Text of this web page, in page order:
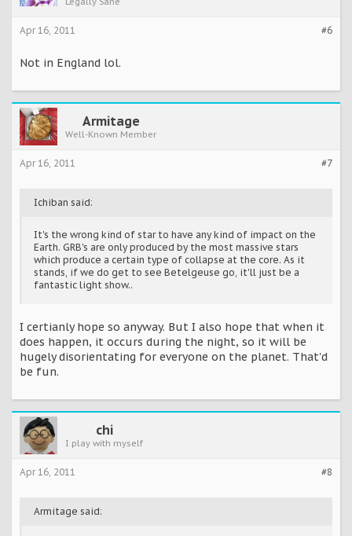
#6
Apr 16, 2011
Not in England lol.
Armitage
Well-Known Member
#7
Apr 16, 2011
Ichiban said:
It's the wrong kind of star to have any kind of impact on the
Earth. GRB's are only produced by the most massive stars
which produce a certain type of collapse at the core. As it
stands, if we do get to see Betelgeuse go, it'll just be a
fantastic light show..
I certianly hope so anyway. But I also hope that when it
does happen, it occurs during the night, so it will be
hugely disorientating for everyone on the planet. That'd
be fun.
chi
I play with myself
#8
Apr 16, 2011
Armitage said: